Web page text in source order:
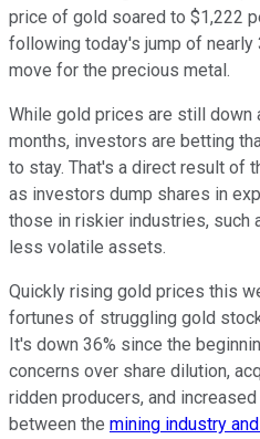
price of gold soared to $1,222
following today's jump of
move for the precious metal.
While gold prices are still down
months, investors are betting
to stay. That's a direct result of
as investors dump shares in
those in riskier industries, such
less volatile assets.
Quickly rising gold prices this
fortunes of struggling gold
It's down 36% since the
concerns over share dilution,
ridden producers, and
between the mining industry